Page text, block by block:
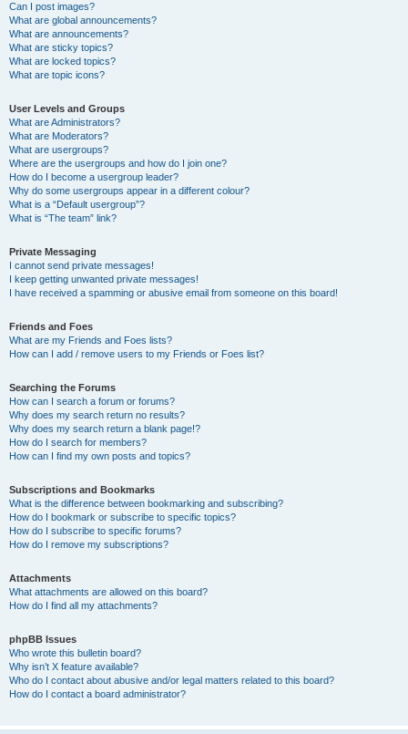
Can I post images?
What are global announcements?
What are announcements?
What are sticky topics?
What are locked topics?
What are topic icons?
User Levels and Groups
What are Administrators?
What are Moderators?
What are usergroups?
Where are the usergroups and how do I join one?
How do I become a usergroup leader?
Why do some usergroups appear in a different colour?
What is a “Default usergroup”?
What is “The team” link?
Private Messaging
I cannot send private messages!
I keep getting unwanted private messages!
I have received a spamming or abusive email from someone on this board!
Friends and Foes
What are my Friends and Foes lists?
How can I add / remove users to my Friends or Foes list?
Searching the Forums
How can I search a forum or forums?
Why does my search return no results?
Why does my search return a blank page!?
How do I search for members?
How can I find my own posts and topics?
Subscriptions and Bookmarks
What is the difference between bookmarking and subscribing?
How do I bookmark or subscribe to specific topics?
How do I subscribe to specific forums?
How do I remove my subscriptions?
Attachments
What attachments are allowed on this board?
How do I find all my attachments?
phpBB Issues
Who wrote this bulletin board?
Why isn’t X feature available?
Who do I contact about abusive and/or legal matters related to this board?
How do I contact a board administrator?